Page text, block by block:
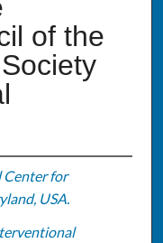
of the
Center for
USA.